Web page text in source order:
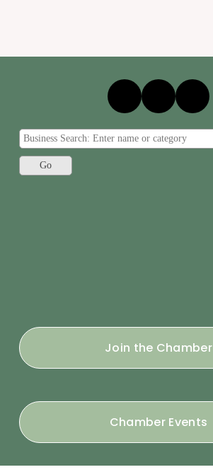
Join the Chamber
Chamber Events